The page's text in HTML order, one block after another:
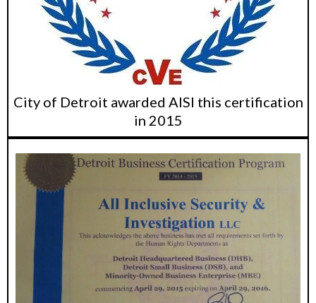
City of Detroit awarded AISI this certification
in 2015